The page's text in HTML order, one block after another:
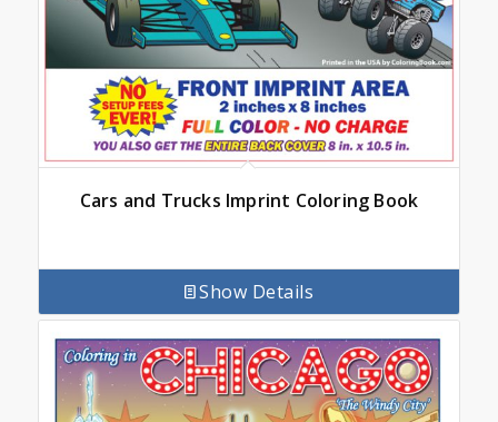
Cars and Trucks Imprint Coloring Book
Show Details